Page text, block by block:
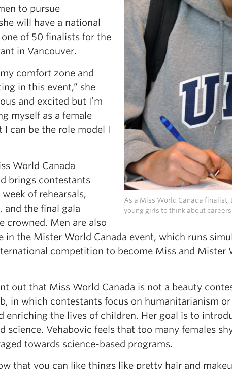
As a Miss World Canada finalist,
young girls to think about
to pursue
will have a national
of 50 finalists for the
in Vancouver.
comfort zone and
in this event,” she
and excited but I’m
myself as a female
I can be the role model I
World Canada
brings contestants
of rehearsals,
and the final gala
crowned. Men are also
in the Mister World Canada event, which runs
competition to become Miss and Mister
out that Miss World Canada is not a beauty
in which contestants focus on humanitarianism
enriching the lives of children. Her goal is to
science. Vehabovic feels that too many females
towards science-based programs.
that you can like things like pretty hair and